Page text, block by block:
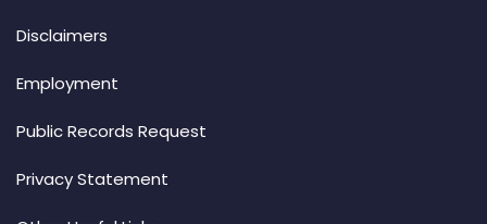
Disclaimers
Employment
Public Records Request
Privacy Statement